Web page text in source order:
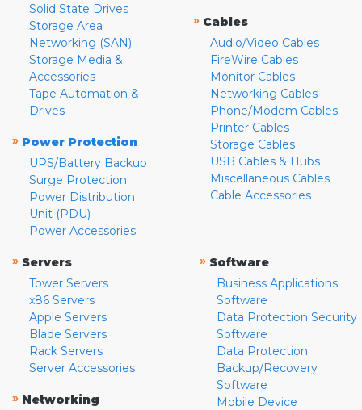
Solid State Drives
Storage Area
Networking (SAN)
Storage Media &
Accessories
Tape Automation &
Drives
» Power Protection
UPS/Battery Backup
Surge Protection
Power Distribution
Unit (PDU)
Power Accessories
» Cables
Audio/Video Cables
FireWire Cables
Monitor Cables
Networking Cables
Phone/Modem Cables
Printer Cables
Storage Cables
USB Cables & Hubs
Miscellaneous Cables
Cable Accessories
» Servers
Tower Servers
x86 Servers
Apple Servers
Blade Servers
Rack Servers
Server Accessories
» Networking
» Software
Business Applications
Software
Data Protection Security
Software
Data Protection
Backup/Recovery
Software
Mobile Device